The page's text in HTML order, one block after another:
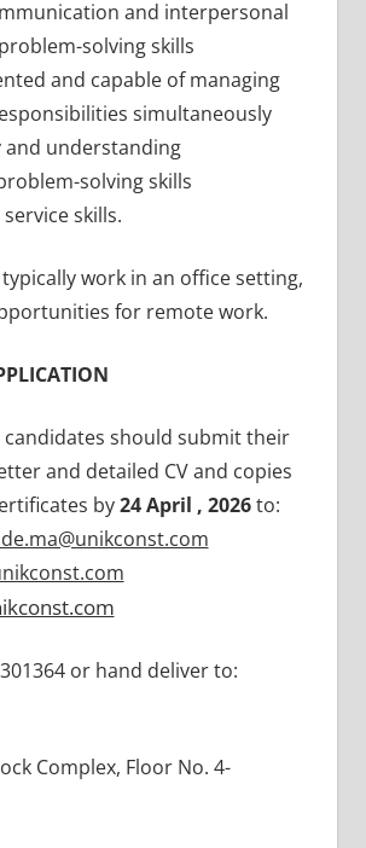
and interpersonal
solving skills
and capable of managing
simultaneously
and understanding
solving skills
skills.
work in an office setting,
for remote work.
candidates should submit their
and detailed CV and copies
by24 April , 2026to:
or hand deliver to:
Complex, Floor No. 4-